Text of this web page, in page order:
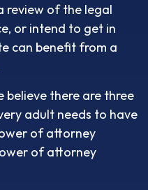
review of the legal
or intend to get in
can benefit from a
believe there are three
adult needs to have
of attorney
of attorney